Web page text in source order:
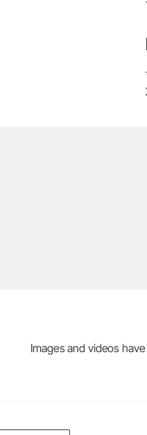
Images and videos